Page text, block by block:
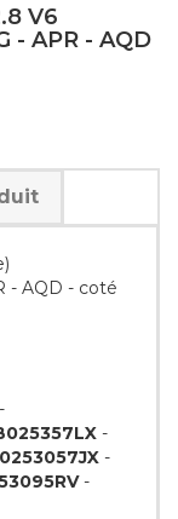
V6
- APR - AQD
- AQD - coté
-
-
-
-